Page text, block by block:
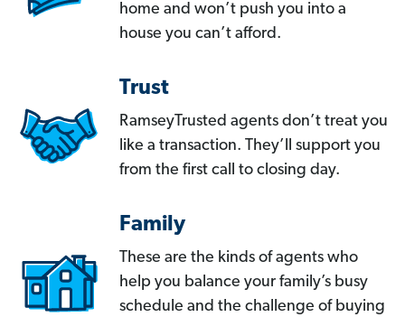
home and won’t push you into a
house you can’t afford.
Trust
RamseyTrusted agents don’t treat you
like a transaction. They’ll support you
from the first call to closing day.
Family
These are the kinds of agents who
help you balance your family’s busy
schedule and the challenge of buying